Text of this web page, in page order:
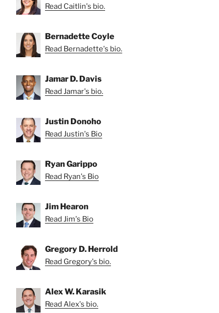
Read Caitlin's bio.
Bernadette Coyle
Read Bernadette's bio.
Jamar D. Davis
Read Jamar's bio.
Justin Donoho
Read Justin's Bio
Ryan Garippo
Read Ryan's Bio
Jim Hearon
Read Jim's Bio
Gregory D. Herrold
Read Gregory's bio.
Alex W. Karasik
Read Alex's bio.